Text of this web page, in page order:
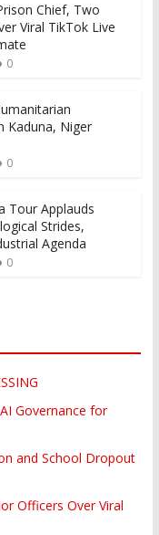
Chief, Two
Viral TikTok Live
0
Kaduna, Niger
0
Tour Applauds
Strides,
Agenda
0
Governance for
and School Dropout
Officers Over Viral